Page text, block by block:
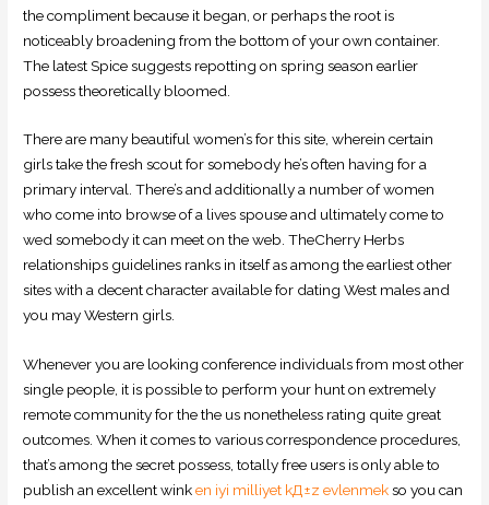
the compliment because it began, or perhaps the root is
noticeably broadening from the bottom of your own container.
The latest Spice suggests repotting on spring season earlier
possess theoretically bloomed.
There are many beautiful women’s for this site, wherein certain
girls take the fresh scout for somebody he’s often having for a
primary interval. There’s and additionally a number of women
who come into browse of a lives spouse and ultimately come to
wed somebody it can meet on the web. TheCherry Herbs
relationships guidelines ranks in itself as among the earliest other
sites with a decent character available for dating West males and
you may Western girls.
Whenever you are looking conference individuals from most other
single people, it is possible to perform your hunt on extremely
remote community for the the us nonetheless rating quite great
outcomes. When it comes to various correspondence procedures,
that’s among the secret possess, totally free users is only able to
publish an excellent winken iyi milliyet kД±z evlenmekso you can